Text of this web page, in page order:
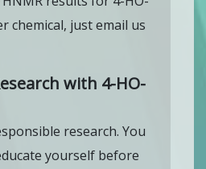
chemical, just email us
with 4-HO-
research. You
yourself before